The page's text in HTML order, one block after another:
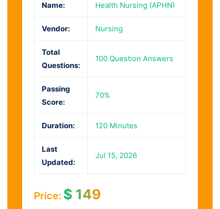
Name:
Health Nursing (APHN)
Vendor: Nursing
Total
Questions:
100 Question Answers
Passing
Score:
70%
Duration: 120 Minutes
Last
Updated:
Jul 15, 2026
Price: $ 149